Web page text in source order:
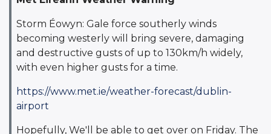
Storm Éowyn: Gale force southerly winds
becoming westerly will bring severe, damaging
and destructive gusts of up to 130km/h widely,
with even higher gusts for a time.
https://www.met.ie/weather-forecast/dublin-
airport
Hopefully, We'll be able to get over on Friday. The